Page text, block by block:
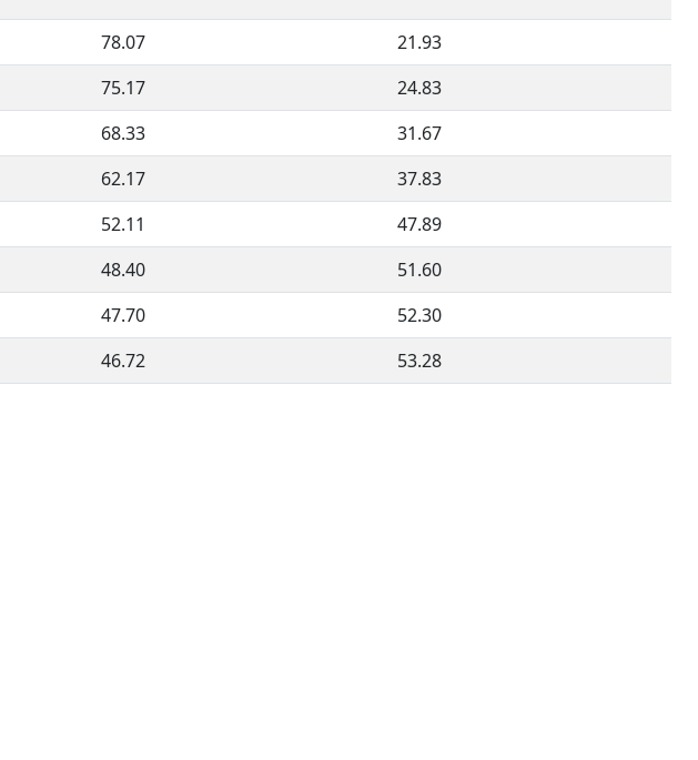
78.07
21.93
75.17
24.83
68.33
31.67
62.17
37.83
52.11
47.89
48.40
51.60
47.70
52.30
46.72 53.28